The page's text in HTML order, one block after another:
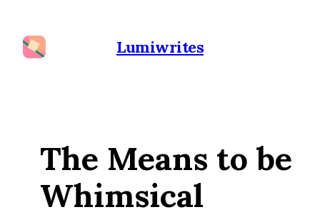
Lumiwrites
The Means to be
Whimsical